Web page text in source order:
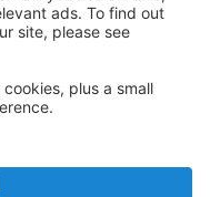
system for
information. To
follow the